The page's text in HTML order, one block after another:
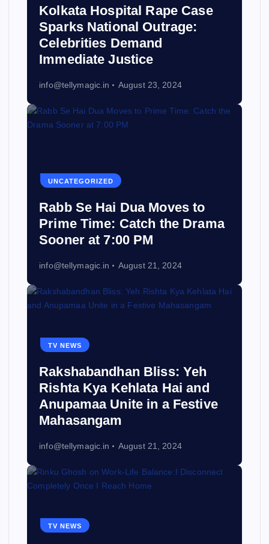
Kolkata Hospital Rape Case
Sparks National Outrage:
Celebrities Demand
Immediate Justice
info@tellymagic.in August 23, 2024
UNCATEGORIZED
Rabb Se Hai Dua Moves to
Prime Time: Catch the Drama
Sooner at 7:00 PM
info@tellymagic.in August 21, 2024
TV NEWS
Rakshabandhan Bliss: Yeh
Rishta Kya Kehlata Hai and
Anupamaa Unite in a Festive
Mahasangam
info@tellymagic.in August 21, 2024
TV NEWS